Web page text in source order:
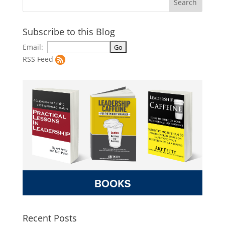
Subscribe to this Blog
Email:
RSS Feed
Recent Posts